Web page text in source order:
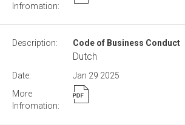
Code of Business Conduct
Dutch
Jan 29 2025